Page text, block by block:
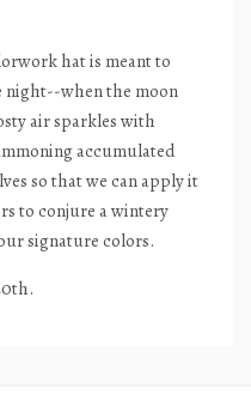
hat is meant to
night--when the moon
air sparkles with
accumulated
so that we can apply it
to conjure a wintery
signature colors.